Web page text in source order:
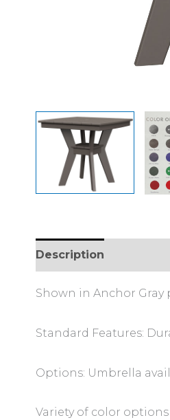
Description
Shown in Anchor
Standard Features:
Options: Umbrella
Variety of color options